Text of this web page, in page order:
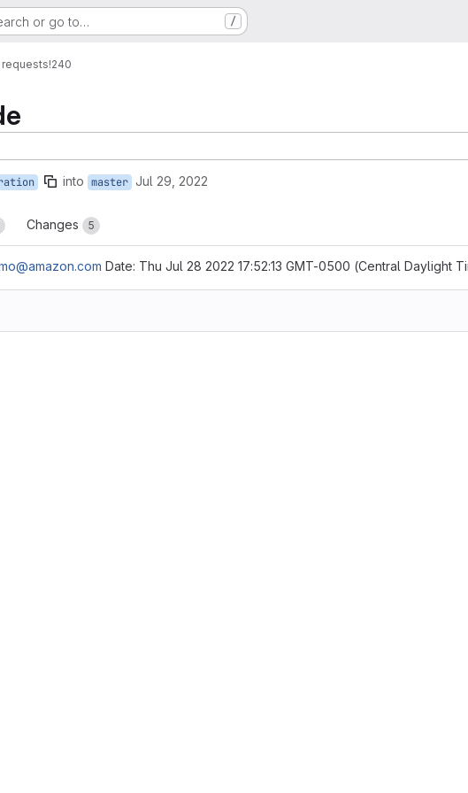
or go to… /
!240
into master Jul 29, 2022
Changes 5
Date: Thu Jul 28 2022 17:52:13 GMT-0500 (Central Daylight